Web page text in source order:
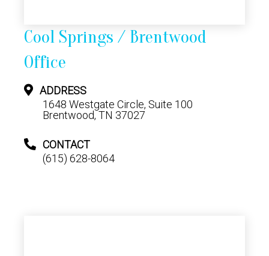
Cool Springs / Brentwood
Office
ADDRESS
1648 Westgate Circle, Suite 100
Brentwood, TN 37027
CONTACT
(615) 628-8064